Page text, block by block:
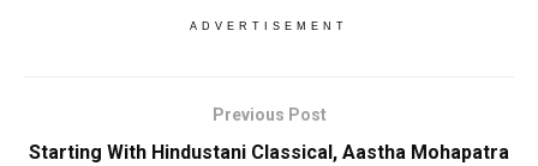
ADVERTISEMENT
Previous Post
Starting With Hindustani Classical, Aastha Mohapatra